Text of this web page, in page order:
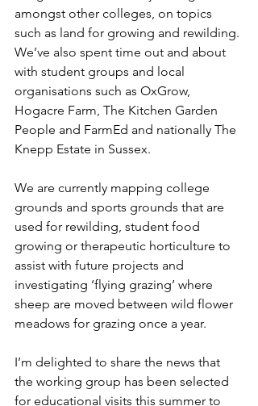
amongst other colleges, on topics
such as land for growing and rewilding.
We’ve also spent time out and about
with student groups and local
organisations such as OxGrow,
Hogacre Farm, The Kitchen Garden
People and FarmEd and nationally The
Knepp Estate in Sussex.
We are currently mapping college
grounds and sports grounds that are
used for rewilding, student food
growing or therapeutic horticulture to
assist with future projects and
investigating ‘flying grazing’ where
sheep are moved between wild flower
meadows for grazing once a year.
I’m delighted to share the news that
the working group has been selected
for educational visits this summer to